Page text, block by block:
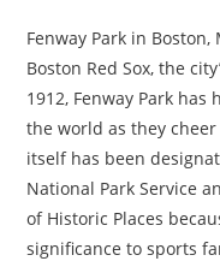
Fenway Park in
Boston Red Sox, the
1912, Fenway Park
the world as they
itself has been
National Park Service
of Historic Places
significance to sports